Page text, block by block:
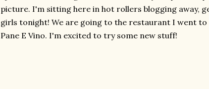
picture. I'm sitting here in hot rollers blogging away,
girls tonight! We are going to the restaurant I went to
Pane E Vino. I'm excited to try some new stuff!